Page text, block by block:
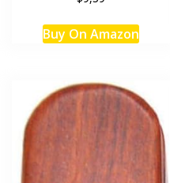
Buy On Amazon